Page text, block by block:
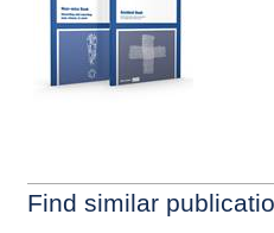
Find similar